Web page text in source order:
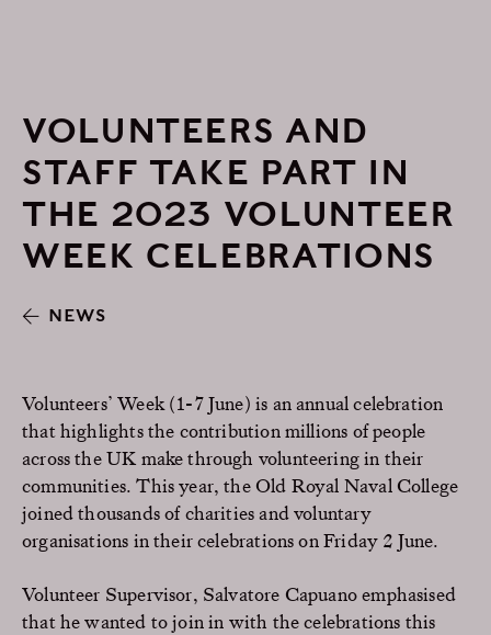
VOLUNTEERS AND
STAFF TAKE PART IN
THE 2023 VOLUNTEER
WEEK CELEBRATIONS
NEWS
Volunteers’ Week (1-7 June) is an annual celebration
that highlights the contribution millions of people
across the UK make through volunteering in their
communities. This year, the Old Royal Naval College
joined thousands of charities and voluntary
organisations in their celebrations on Friday 2 June.
Volunteer Supervisor, Salvatore Capuano emphasised
that he wanted to join in with the celebrations this